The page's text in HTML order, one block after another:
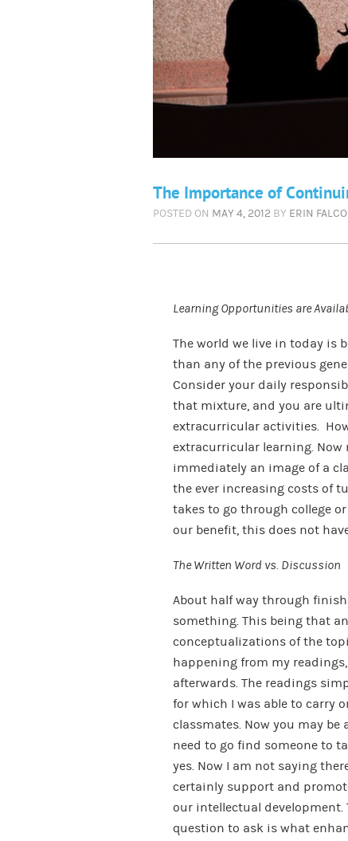
The Importance of
POSTED ON MAY 4, 2012 BY ERIN
Learning Opportunities are
The world we live in today is
than any of the previous
Consider your daily
that mixture, and you are
extracurricular activities.
extracurricular learning.
immediately an image of a
the ever increasing costs of
takes to go through college
our benefit, this does not
The Written Word vs. Discussion
About half way through
something. This being that
conceptualizations of the
happening from my
afterwards. The readings
for which I was able to carry
classmates. Now you may be
need to go find someone to
yes. Now I am not saying
certainly support and
our intellectual development.
question to ask is what